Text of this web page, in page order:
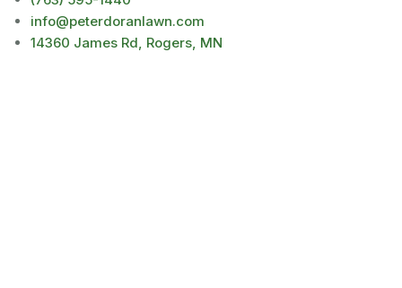
info@peterdoranlawn.com
14360 James Rd, Rogers, MN